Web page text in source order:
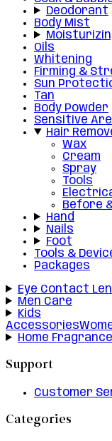
Deodorant
Body Mist
Oils
Whitening
Firming &
Sun
Tan
Body Powder
Sensitive
Hair
Wax
Cream
Spray
Tools
Before
Hand
Nails
Foot
Tools &
Packages
Eye Contact
Men Care
Kids
Accessories
Home Fragrance
Support
Customer
Categories